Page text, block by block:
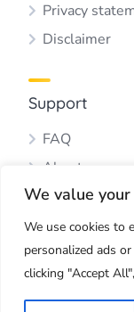
We value
We use cookies to
personalized ads
clicking "Accept
Privacy
Disclaimer
Support
FAQ
About us
Blog
Contact us